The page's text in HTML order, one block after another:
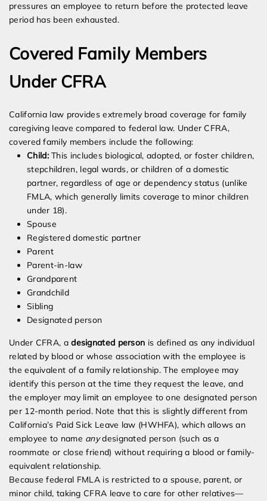
pressures an employee to return before the protected leave
period has been exhausted.
Covered Family Members
Under CFRA
California law provides extremely broad coverage for family
caregiving leave compared to federal law. Under CFRA,
covered family members include the following:
Child:This includes biological, adopted, or foster children,
stepchildren, legal wards, or children of a domestic
partner, regardless of age or dependency status (unlike
FMLA, which generally limits coverage to minor children
under 18).
Spouse
Registered domestic partner
Parent
Parent-in-law
Grandparent
Grandchild
Sibling
Designated person
Under CFRA, adesignated person is defined as any individual
related by blood or whose association with the employee is
the equivalent of a family relationship. The employee may
identify this person at the time they request the leave, and
the employer may limit an employee to one designated person
per 12-month period. Note that this is slightly different from
California’s Paid Sick Leave law (HWHFA), which allows an
employee to name anydesignated person (such as a
roommate or close friend) without requiring a blood or family-
equivalent relationship.
Because federal FMLA is restricted to a spouse, parent, or
minor child, taking CFRA leave to care for other relatives—